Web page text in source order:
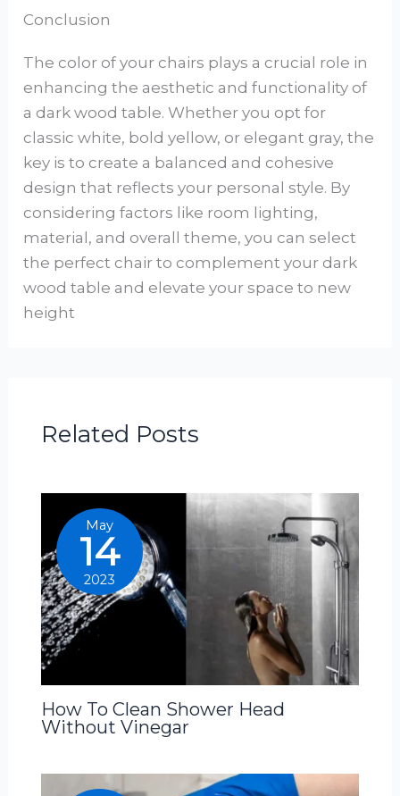
Conclusion
The color of your chairs plays a crucial role in
enhancing the aesthetic and functionality of
a dark wood table. Whether you opt for
classic white, bold yellow, or elegant gray, the
key is to create a balanced and cohesive
design that reflects your personal style. By
considering factors like room lighting,
material, and overall theme, you can select
the perfect chair to complement your dark
wood table and elevate your space to new
height
Related Posts
May
14
2023
How To Clean Shower Head
Without Vinegar